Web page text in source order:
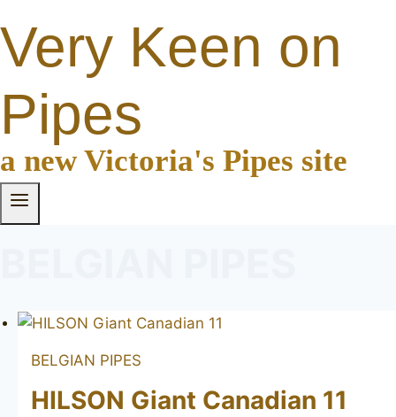
Very Keen on
Pipes
a new Victoria's Pipes site
BELGIAN PIPES
HILSON Giant Canadian 11